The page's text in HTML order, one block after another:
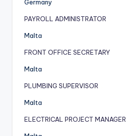
Germany
PAYROLL ADMINISTRATOR
Malta
FRONT OFFICE SECRETARY
Malta
PLUMBING SUPERVISOR
Malta
ELECTRICAL PROJECT MANAGER